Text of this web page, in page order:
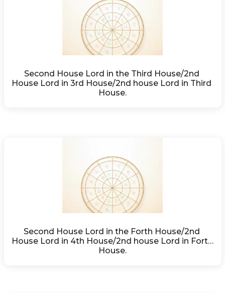
Second House Lord in the Third House/2nd
House Lord in 3rd House/2nd house Lord in Third
House.
Second House Lord in the Forth House/2nd
House Lord in 4th House/2nd house Lord in Forth
House.